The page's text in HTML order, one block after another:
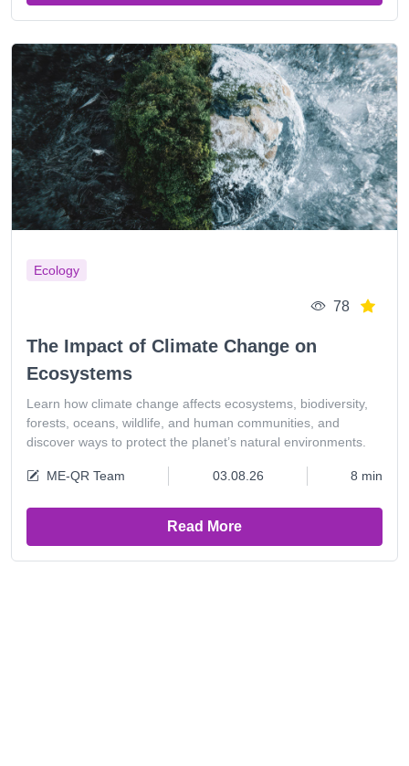
Ecology
78
The Impact of Climate Change on
Ecosystems
Learn how climate change affects ecosystems, biodiversity,
forests, oceans, wildlife, and human communities, and
discover ways to protect the planet’s natural environments.
ME-QR Team 03.08.26 8 min
Read More